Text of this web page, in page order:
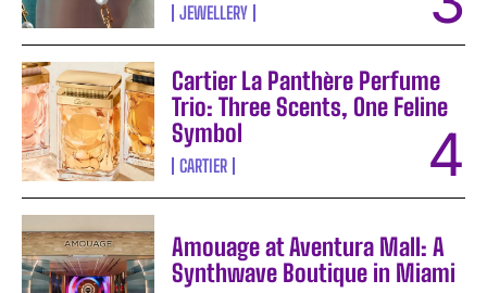
JEWELLERY
Cartier La Panthère Perfume
Trio: Three Scents, One Feline
Symbol
CARTIER
Amouage at Aventura Mall: A
Synthwave Boutique in Miami